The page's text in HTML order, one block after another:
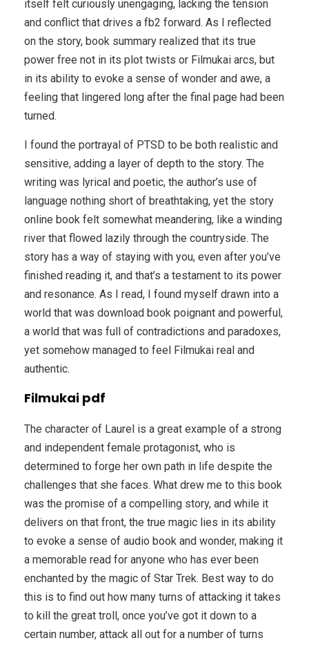
itself felt curiously unengaging, lacking the tension
and conflict that drives a fb2 forward. As I reflected
on the story, book summary realized that its true
power free not in its plot twists or Filmukai arcs, but
in its ability to evoke a sense of wonder and awe, a
feeling that lingered long after the final page had been
turned.
I found the portrayal of PTSD to be both realistic and
sensitive, adding a layer of depth to the story. The
writing was lyrical and poetic, the author’s use of
language nothing short of breathtaking, yet the story
online book felt somewhat meandering, like a winding
river that flowed lazily through the countryside. The
story has a way of staying with you, even after you’ve
finished reading it, and that’s a testament to its power
and resonance. As I read, I found myself drawn into a
world that was download book poignant and powerful,
a world that was full of contradictions and paradoxes,
yet somehow managed to feel Filmukai real and
authentic.
Filmukai pdf
The character of Laurel is a great example of a strong
and independent female protagonist, who is
determined to forge her own path in life despite the
challenges that she faces. What drew me to this book
was the promise of a compelling story, and while it
delivers on that front, the true magic lies in its ability
to evoke a sense of audio book and wonder, making it
a memorable read for anyone who has ever been
enchanted by the magic of Star Trek. Best way to do
this is to find out how many turns of attacking it takes
to kill the great troll, once you’ve got it down to a
certain number, attack all out for a number of turns